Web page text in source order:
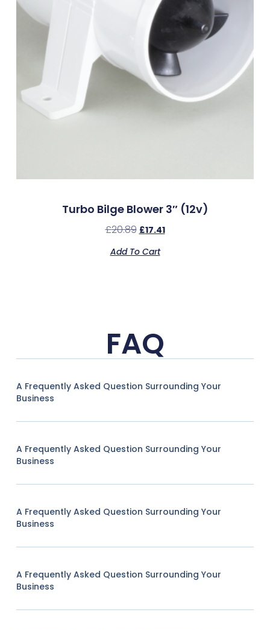
Turbo Bilge Blower 3″ (12v)
£20.89 £17.41
Add To Cart
FAQ
A Frequently Asked Question Surrounding Your
Business
A Frequently Asked Question Surrounding Your
Business
A Frequently Asked Question Surrounding Your
Business
A Frequently Asked Question Surrounding Your
Business